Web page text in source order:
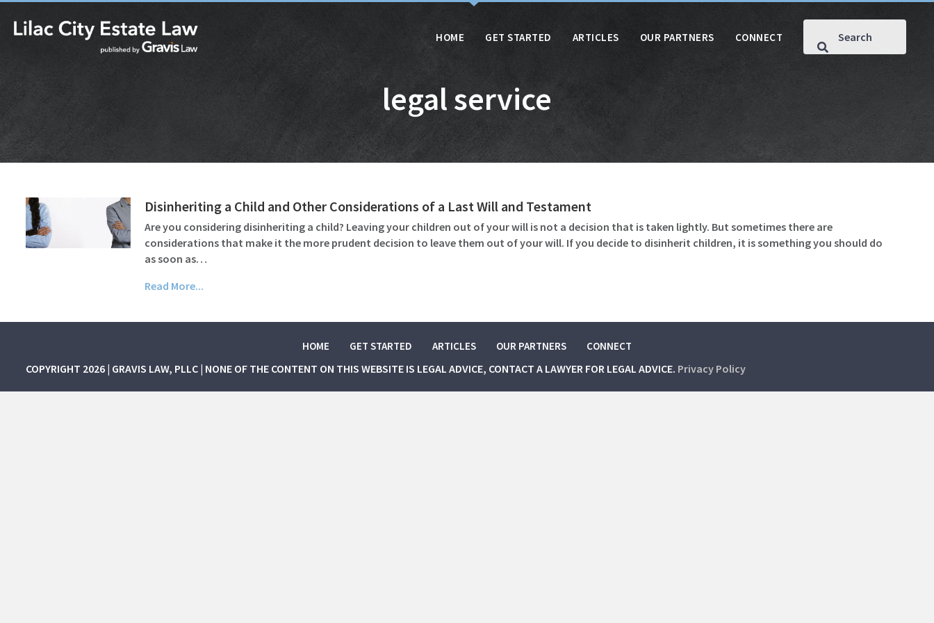
HOME GET STARTED ARTICLES OUR PARTNERS CONNECT
legal service
Disinheriting a Child and Other Considerations of a Last Will and Testament
Are you considering disinheriting a child? Leaving your children out of your will is not a decision that is taken lightly. But sometimes there are
considerations that make it the more prudent decision to leave them out of your will. If you decide to disinherit children, it is something you should do
as soon as…
Read More...
HOME GET STARTED ARTICLES OUR PARTNERS CONNECT
COPYRIGHT 2026 | GRAVIS LAW, PLLC | NONE OF THE CONTENT ON THIS WEBSITE IS LEGAL ADVICE, CONTACT A LAWYER FOR LEGAL ADVICE. Privacy Policy